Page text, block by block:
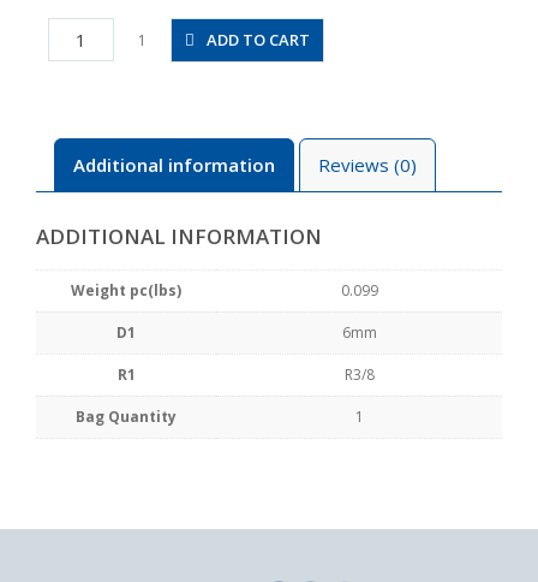
PHW6-
03
1 ADD TO CART
Additional information Reviews (0)
ADDITIONAL INFORMATION
Weight pc(lbs) 0.099
D1 6mm
R1 R3/8
Bag Quantity 1